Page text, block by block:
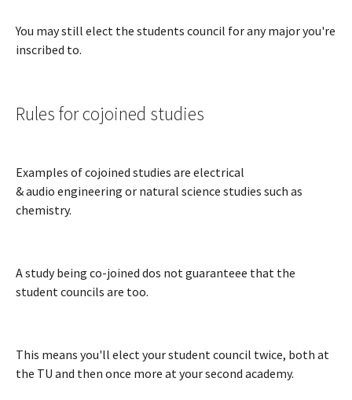
You may still elect the students council for any major you're
inscribed to.
Rules for cojoined studies
Examples of cojoined studies are electrical
& audio engineering or natural science studies such as
chemistry.
A study being co-joined dos not guaranteee that the
student councils are too.
This means you'll elect your student council twice, both at
the TU and then once more at your second academy.